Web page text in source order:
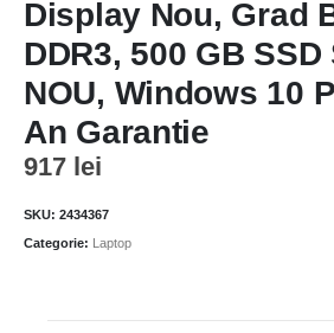
Display Nou, Grad
DDR3, 500 GB SSD
NOU, Windows 10
An Garantie
917 lei
SKU: 2434367
Categorie: Laptop